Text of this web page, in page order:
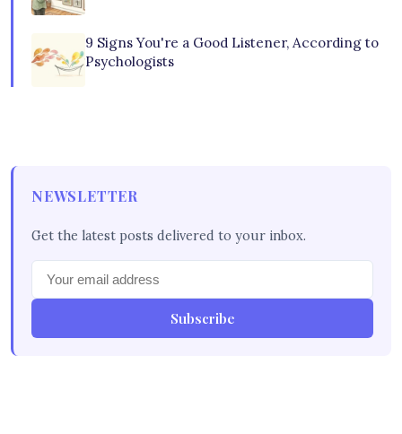
9 Signs You're a Good Listener, According to
Psychologists
NEWSLETTER
Get the latest posts delivered to your inbox.
Subscribe